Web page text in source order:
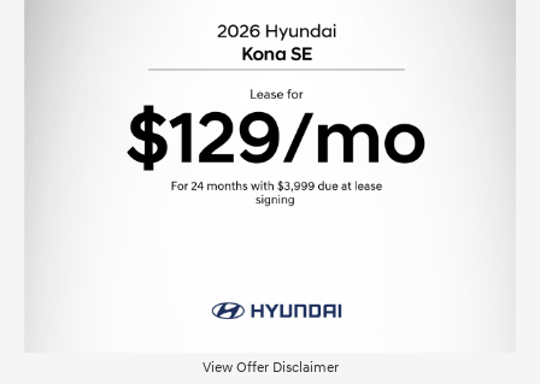
View Offer Disclaimer